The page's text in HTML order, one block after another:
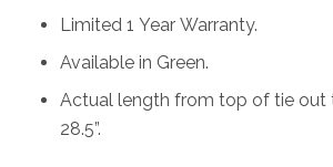
Limited 1 Year Warranty.
Available in Green.
Actual length from top of tie out
28.5”.